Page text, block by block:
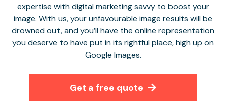
expertise with digital marketing savvy to boost your
image. With us, your unfavourable image results will be
drowned out, and you’ll have the online representation
you deserve to have put in its rightful place, high up on
Google Images.
Get a free quote